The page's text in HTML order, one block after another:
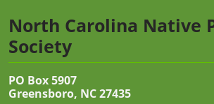
North Carolina Native
Society
PO Box 5907
Greensboro, NC 27435